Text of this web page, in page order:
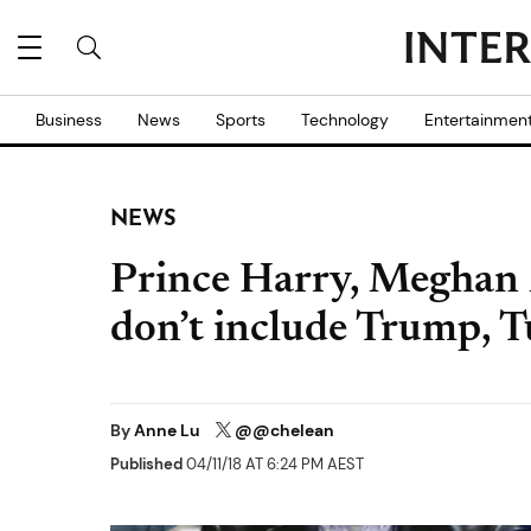
Business News Sports Technology
NEWS
Prince Harry, Meghan
don’t include Trump,
ByAnne Lu @@chelean
Published04/11/18 AT 6:24 PM AEST